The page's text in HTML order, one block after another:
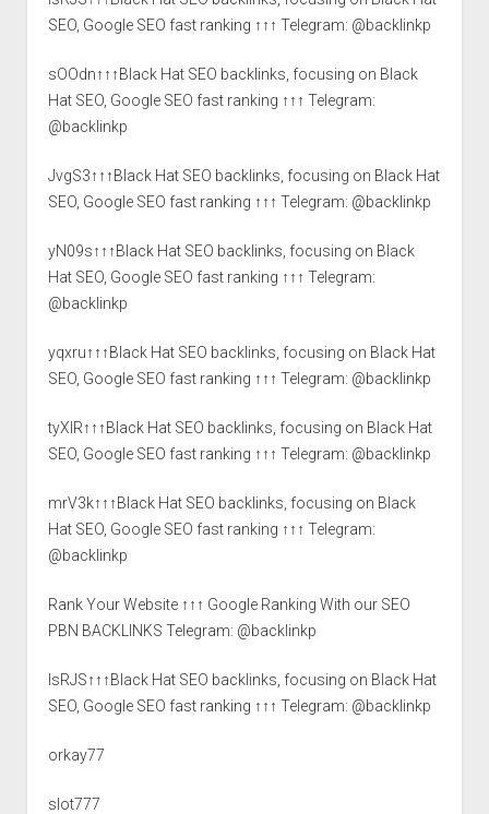
SEO, Google SEO fast ranking ↑↑↑ Telegram: @backlinkp
sOOdn↑↑↑Black Hat SEO backlinks, focusing on Black
Hat SEO, Google SEO fast ranking ↑↑↑ Telegram:
@backlinkp
JvgS3↑↑↑Black Hat SEO backlinks, focusing on Black Hat
SEO, Google SEO fast ranking ↑↑↑ Telegram: @backlinkp
yN09s↑↑↑Black Hat SEO backlinks, focusing on Black
Hat SEO, Google SEO fast ranking ↑↑↑ Telegram:
@backlinkp
yqxru↑↑↑Black Hat SEO backlinks, focusing on Black Hat
SEO, Google SEO fast ranking ↑↑↑ Telegram: @backlinkp
tyXlR↑↑↑Black Hat SEO backlinks, focusing on Black Hat
SEO, Google SEO fast ranking ↑↑↑ Telegram: @backlinkp
mrV3k↑↑↑Black Hat SEO backlinks, focusing on Black
Hat SEO, Google SEO fast ranking ↑↑↑ Telegram:
@backlinkp
Rank Your Website ↑↑↑ Google Ranking With our SEO
PBN BACKLINKS Telegram: @backlinkp
lsRJS↑↑↑Black Hat SEO backlinks, focusing on Black Hat
SEO, Google SEO fast ranking ↑↑↑ Telegram: @backlinkp
orkay77
slot777